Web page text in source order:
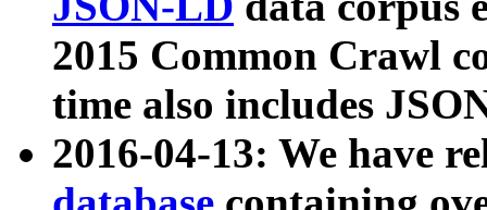
2015 Common Crawl
time also includes
2016-04-13: We have